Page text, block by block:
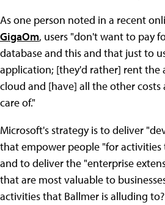
As one person noted in a recent
GigaOm, users "don't want to pay
database and this and that just to
application; [they'd rather] rent the
cloud and [have] all the other costs
care of."
Microsoft's strategy is to deliver
that empower people "for activities
and to deliver the "enterprise
that are most valuable to
activities that Ballmer is alluding